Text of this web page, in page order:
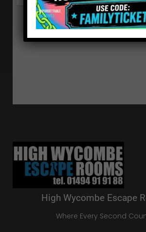
High Wycombe Escape
Where Every Second